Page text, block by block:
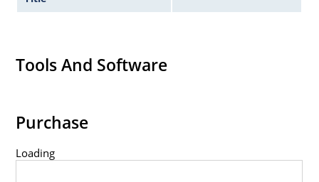
Tools And Software
Purchase
Loading